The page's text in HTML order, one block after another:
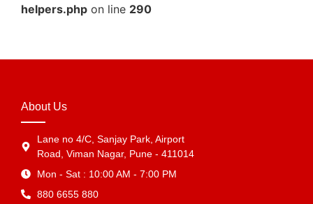
helpers.php on line 290
About Us
Lane no 4/C, Sanjay Park, Airport
Road, Viman Nagar, Pune - 411014
Mon - Sat : 10:00 AM - 7:00 PM
880 6655 880